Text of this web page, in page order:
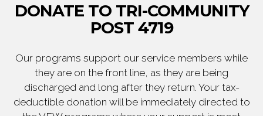
DONATE TO TRI-COMMUNITY
POST 4719
Our programs support our service members while
they are on the front line, as they are being
discharged and long after they return. Your tax-
deductible donation will be immediately directed to